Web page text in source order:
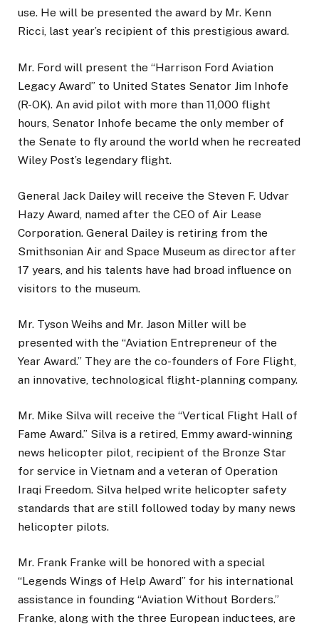
use. He will be presented the award by Mr. Kenn
Ricci, last year’s recipient of this prestigious award.
Mr. Ford will present the “Harrison Ford Aviation
Legacy Award” to United States Senator Jim Inhofe
(R-OK). An avid pilot with more than 11,000 flight
hours, Senator Inhofe became the only member of
the Senate to fly around the world when he recreated
Wiley Post’s legendary flight.
General Jack Dailey will receive the Steven F. Udvar
Hazy Award, named after the CEO of Air Lease
Corporation. General Dailey is retiring from the
Smithsonian Air and Space Museum as director after
17 years, and his talents have had broad influence on
visitors to the museum.
Mr. Tyson Weihs and Mr. Jason Miller will be
presented with the “Aviation Entrepreneur of the
Year Award.” They are the co-founders of Fore Flight,
an innovative, technological flight-planning company.
Mr. Mike Silva will receive the “Vertical Flight Hall of
Fame Award.” Silva is a retired, Emmy award-winning
news helicopter pilot, recipient of the Bronze Star
for service in Vietnam and a veteran of Operation
Iraqi Freedom. Silva helped write helicopter safety
standards that are still followed today by many news
helicopter pilots.
Mr. Frank Franke will be honored with a special
“Legends Wings of Help Award” for his international
assistance in founding “Aviation Without Borders.”
Franke, along with the three European inductees, are